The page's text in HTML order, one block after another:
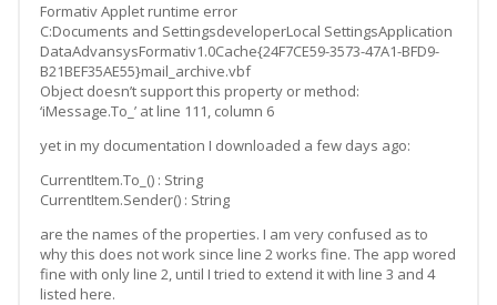
Formativ Applet runtime error
C:Documents and SettingsdeveloperLocal SettingsApplication
DataAdvansysFormativ1.0Cache{24F7CE59-3573-47A1-BFD9-
B21BEF35AE55}mail_archive.vbf
Object doesn’t support this property or method:
‘iMessage.To_’ at line 111, column 6
yet in my documentation I downloaded a few days ago:
CurrentItem.To_() : String
CurrentItem.Sender() : String
are the names of the properties. I am very confused as to
why this does not work since line 2 works fine. The app wored
fine with only line 2, until I tried to extend it with line 3 and 4
listed here.